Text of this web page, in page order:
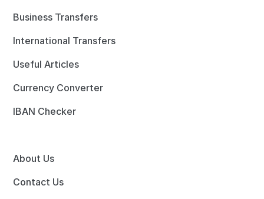
Business Transfers
International Transfers
Useful Articles
Currency Converter
IBAN Checker
About Us
Contact Us